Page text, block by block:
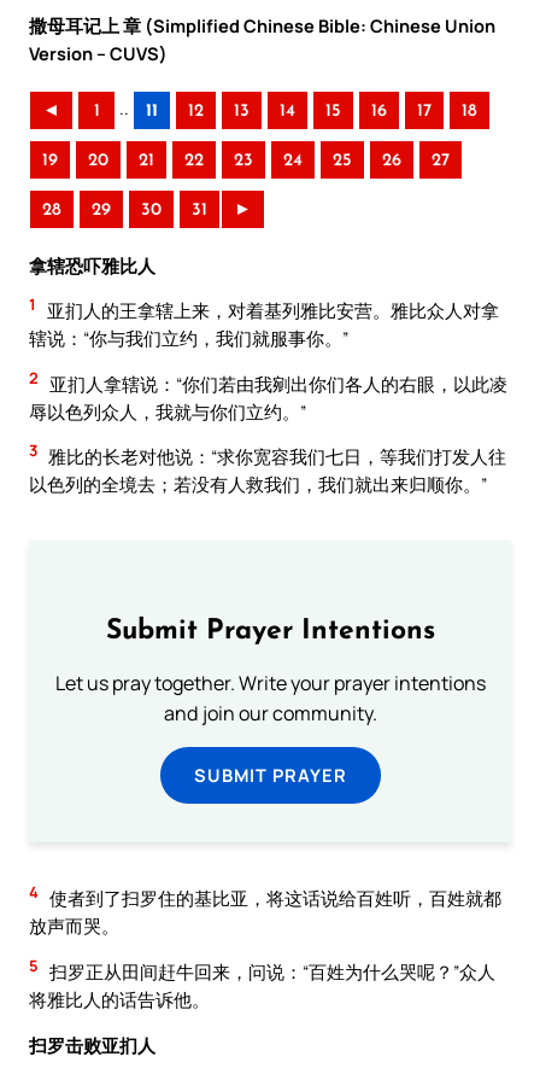
撒母耳记上 章 (Simplified Chinese Bible: Chinese Union
Version – CUVS)
◄ 1 .. 11 12 13 14 15 16 17 18
19 20 21 22 23 24 25 26 27
28 29 30 31 ►
拿辖恐吓雅比人
1
亚扪人的王拿辖上来，对着基列雅比安营。雅比众人对拿
辖说：“你与我们立约，我们就服事你。”
2
亚扪人拿辖说：“你们若由我剜出你们各人的右眼，以此凌
辱以色列众人，我就与你们立约。”
3 雅比的长老对他说：“求你宽容我们七日，等我们打发人往
以色列的全境去；若没有人救我们，我们就出来归顺你。”
Submit Prayer Intentions
Let us pray together. Write your prayer intentions
and join our community.
SUBMIT PRAYER
4 使者到了扫罗住的基比亚，将这话说给百姓听，百姓就都
放声而哭。
5 扫罗正从田间赶牛回来，问说：“百姓为什么哭呢？”众人
将雅比人的话告诉他。
扫罗击败亚扪人